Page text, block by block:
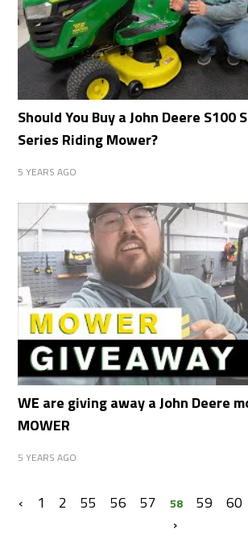
Should You Buy a John Deere S100
Series Riding Mower?
5 YEARS AGO
WE are giving away a John Deere
MOWER
5 YEARS AGO
‹ 1 2 55 56 57 58 59 60
›